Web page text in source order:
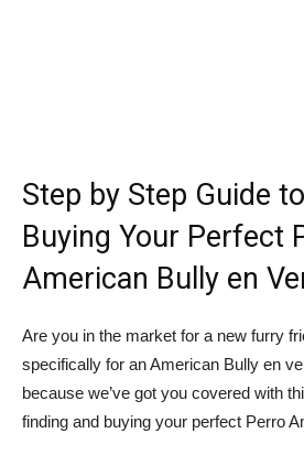
Step by Step Guide
Buying Your Perfect
American Bully en
Are you in the market for a new furry
specifically for an American Bully en
because we’ve got you covered with
finding and buying your perfect Perro